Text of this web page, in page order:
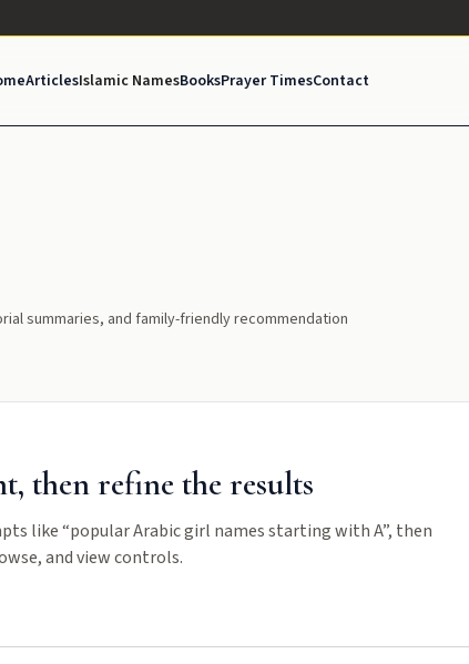
ArticlesIslamic NamesBooksPrayer TimesContact
summaries, and family-friendly recommendation
then refine the results
like “popular Arabic girl names starting with A”, then
and view controls.